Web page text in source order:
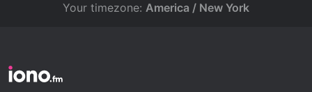
Your timezone: America / New York